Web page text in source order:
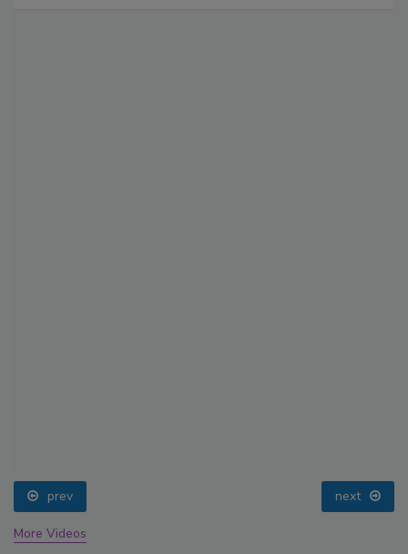
prev next
More Videos